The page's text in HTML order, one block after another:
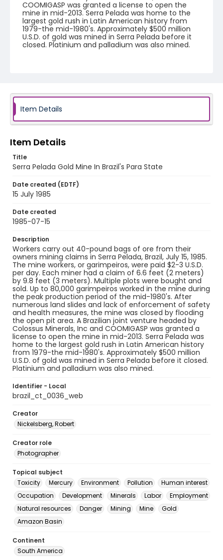
COOMIGASP was granted a license to open the
mine in mid-2013. Serra Pelada was home to the
largest gold rush in Latin American history from
1979-the mid-1980's. Approximately $500 million
U.S.D. of gold was mined in Serra Pelada before it
closed. Platinium and palladium was also mined.
Genre
Identifier - Local
Item Details
Item Details
Title
Serra Pelada Gold Mine In Brazil's Para State
Date created (EDTF)
15 July 1985
Date created
1985-07-15
Description
Workers carry out 40-pound bags of ore from their
owners mining claims in Serra Pelada, Brazil, July 15, 1985.
The mine workers, or garimpeiros, were paid $2-3 U.S.D.
per day. Each miner had a claim of 6.6 feet (2 meters)
by 9.8 feet (3 meters). Multiple plots were bought and
sold. Up to 80,000 garimpeiros worked in the mine during
the peak production period of the mid-1980's. After
numerous land slides and lack of enforcement of safety
and health measures, the mine was closed by flooding
the open pit area. A Brazilian joint venture headed by
Colossus Minerals, Inc and COOMIGASP was granted a
license to open the mine in mid-2013. Serra Pelada was
home to the largest gold rush in Latin American history
from 1979-the mid-1980's. Approximately $500 million
U.S.D. of gold was mined in Serra Pelada before it closed.
Platinium and palladium was also mined.
Identifier - Local
brazil_ct_0036_web
Creator
Nickelsberg, Robert
Creator role
Photographer
Topical subject
Toxicity
Mercury Environment Pollution
Human interest
Occupation
Development Minerals Labor
Employment
Natural resources
Danger Mining Mine
Gold
Amazon Basin
Continent
South America